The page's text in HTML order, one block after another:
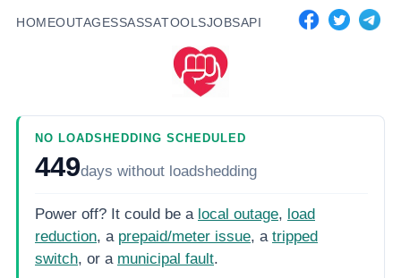
HOMEOUTAGESSASSATOOLSJOBSAPI
NO LOADSHEDDING SCHEDULED
449days without loadshedding
Power off? It could be a local outage, load
reduction, a prepaid/meter issue, a tripped
switch, or a municipal fault.